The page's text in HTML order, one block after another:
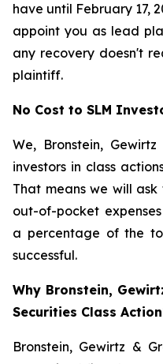
have until February 17,
appoint you as lead
any recovery doesn't
plaintiff.
No Cost to SLM
We, Bronstein,
investors in class
That means we will
out-of-pocket
a percentage of the
successful.
Why Bronstein,
Securities Class
Bronstein, Gewirtz &